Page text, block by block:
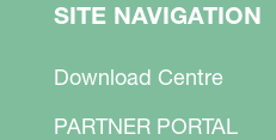
SITE NAVIGATION
Download Centre
PARTNER PORTAL